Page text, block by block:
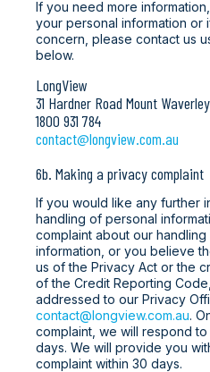
If you need more
your personal information or
concern, please contact us
below.
LongView
31 Hardner Road Mount
1800 931 784
contact@longview.com.au
6b. Making a privacy complaint
If you would like any further
handling of personal
complaint about our
information, or you believe
us of the Privacy Act or the
of the Credit Reporting
addressed to our Privacy
contact@longview.com.au.
complaint, we will respond
days. We will provide you
complaint within 30 days.